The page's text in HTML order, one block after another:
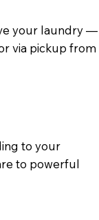
your laundry —
via pickup from
to your
to powerful